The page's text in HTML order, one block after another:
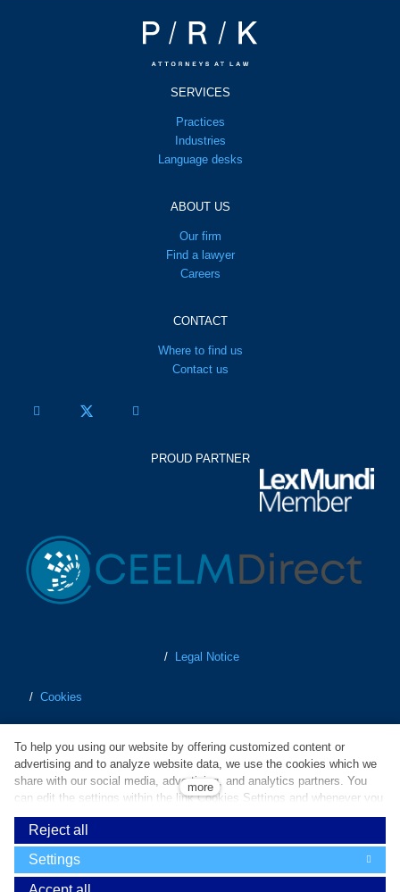
SERVICES
Practices
Industries
Language desks
ABOUT US
Our firm
Find a lawyer
Careers
CONTACT
Where to find us
Contact us
PROUD PARTNER
/ Legal Notice
/ Cookies
/ Terms of Business
/Whistleblowing
To help you using our website by offering customized content or
advertising and to analyze website data, we use the cookies which we
share with our social media, advertising, and analytics partners. You
can edit the settings within the link Cookies Settings and whenever you
change it in the footer of the site. Do you agree with the use of
cookies?
Cookies are small text files which are used to simplify and improve
operation of our website and enhance user experience. Without your
more
Reject all
Settings